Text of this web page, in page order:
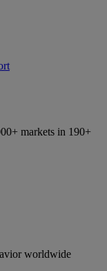
markets in 190+
worldwide